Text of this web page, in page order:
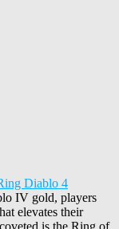
Diablo 4
IV gold, players
elevates their
is the Ring of